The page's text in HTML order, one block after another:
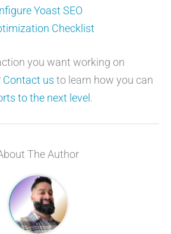
Yoast SEO
Checklist
you want working on
Contact us to learn how you can
to the next level .
The Author